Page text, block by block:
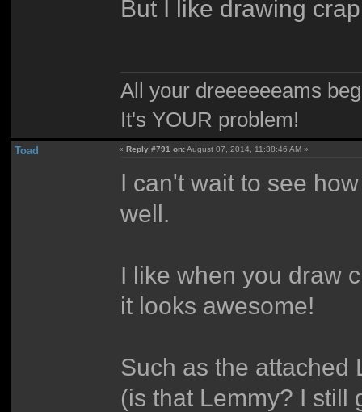
But I like drawing
All your dreeeeeeams
It's YOUR problem!
Toad «Reply #791 on:August 07, 2014, 11:38:46 AM »
I can't wait to see
well.
I like when you draw
it looks awesome!
Such as the attached
(is that Lemmy? I still